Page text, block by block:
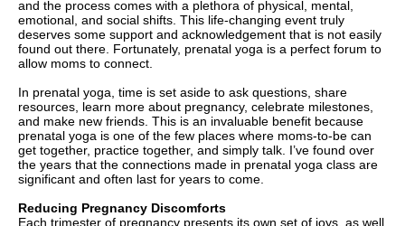
and the process comes with a plethora of physical, mental,
emotional, and social shifts. This life-changing event truly
deserves some support and acknowledgement that is not easily
found out there. Fortunately, prenatal yoga is a perfect forum to
allow moms to connect.
In prenatal yoga, time is set aside to ask questions, share
resources, learn more about pregnancy, celebrate milestones,
and make new friends. This is an invaluable benefit because
prenatal yoga is one of the few places where moms-to-be can
get together, practice together, and simply talk. I’ve found over
the years that the connections made in prenatal yoga class are
significant and often last for years to come.
Reducing Pregnancy Discomforts
Each trimester of pregnancy presents its own set of joys, as well